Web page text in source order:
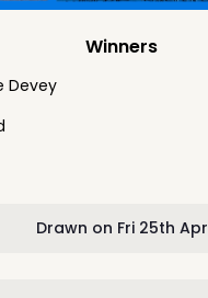
Drawn on Fri 25th Apr
Winners
Devey